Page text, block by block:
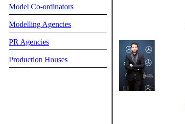
Model Co-ordinators
Modelling Agencies
PR Agencies
Production Houses